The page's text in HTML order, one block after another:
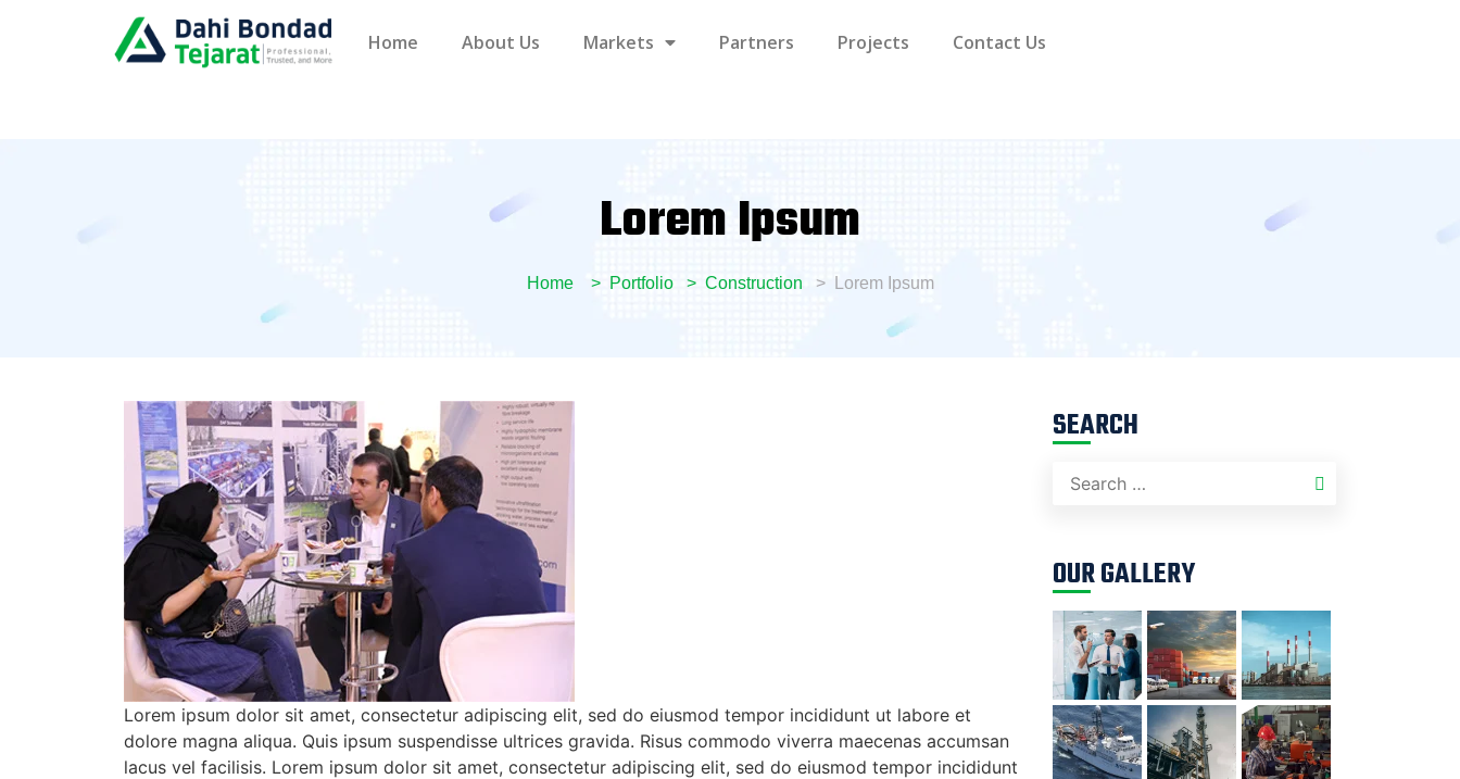
Home About Us Markets Partners Projects Contact Us
Lorem Ipsum
Home Portfolio Construction Lorem Ipsum
Lorem ipsum dolor sit amet, consectetur adipiscing elit, sed do eiusmod tempor incididunt ut labore et
dolore magna aliqua. Quis ipsum suspendisse ultrices gravida. Risus commodo viverra maecenas accumsan
lacus vel facilisis. Lorem ipsum dolor sit amet, consectetur adipiscing elit, sed do eiusmod tempor incididunt
SEARCH
OUR GALLERY